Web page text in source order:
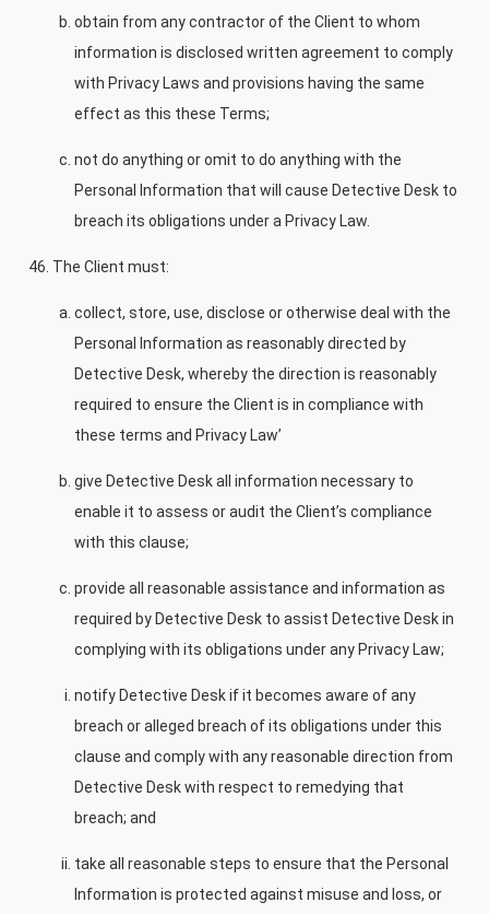
obtain from any contractor of the Client to whom
information is disclosed written agreement to comply
with Privacy Laws and provisions having the same
effect as this these Terms;
not do anything or omit to do anything with the
Personal Information that will cause Detective Desk to
breach its obligations under a Privacy Law.
The Client must:
collect, store, use, disclose or otherwise deal with the
Personal Information as reasonably directed by
Detective Desk, whereby the direction is reasonably
required to ensure the Client is in compliance with
these terms and Privacy Law’
give Detective Desk all information necessary to
enable it to assess or audit the Client’s compliance
with this clause;
provide all reasonable assistance and information as
required by Detective Desk to assist Detective Desk in
complying with its obligations under any Privacy Law;
notify Detective Desk if it becomes aware of any
breach or alleged breach of its obligations under this
clause and comply with any reasonable direction from
Detective Desk with respect to remedying that
breach; and
take all reasonable steps to ensure that the Personal
Information is protected against misuse and loss, or